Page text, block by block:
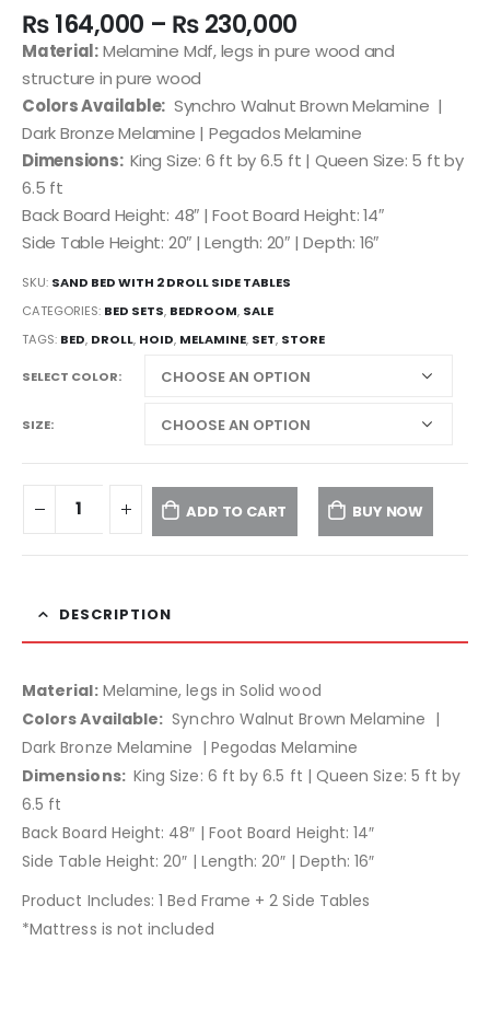
₨164,000 – ₨230,000
Material:Melamine Mdf, legs in pure wood and
structure in pure wood
Colors Available: Synchro Walnut Brown Melamine |
Dark Bronze Melamine | Pegados Melamine
Dimensions: King Size: 6 ft by 6.5 ft | Queen Size: 5 ft by
6.5 ft
Back Board Height: 48″ | Foot Board Height: 14″
Side Table Height: 20″ | Length: 20″ | Depth: 16″
SKU: SAND BED WITH 2 DROLL SIDE TABLES
CATEGORIES: BED SETS, BEDROOM, SALE
TAGS: BED, DROLL, HOID, MELAMINE, SET, STORE
SELECT COLOR
SIZE
ADD TO CART BUY NOW
DESCRIPTION
Material:Melamine, legs in Solid wood
Colors Available: Synchro Walnut Brown Melamine |
Dark Bronze Melamine | Pegodas Melamine
Dimensions: King Size: 6 ft by 6.5 ft | Queen Size: 5 ft by
6.5 ft
Back Board Height: 48″ | Foot Board Height: 14″
Side Table Height: 20″ | Length: 20″ | Depth: 16″
Product Includes: 1 Bed Frame + 2 Side Tables
*Mattress is not included